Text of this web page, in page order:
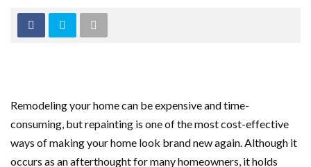
Remodeling your home can be expensive and time-
consuming, but repainting is one of the most cost-effective
ways of making your home look brand new again. Although it
occurs as an afterthought for many homeowners, it holds